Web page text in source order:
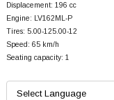
Displacement: 196 cc
Engine: LV162ML-P
Tires: 5.00-125.00-12
Speed: 65 km/h
Seating capacity: 1